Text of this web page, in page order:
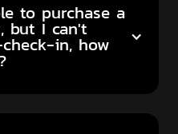
to purchase a
but I can't
in, how